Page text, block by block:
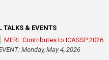
TALKS & EVENTS
MERL Contributes to ICASSP 2026
Monday, May 4, 2026